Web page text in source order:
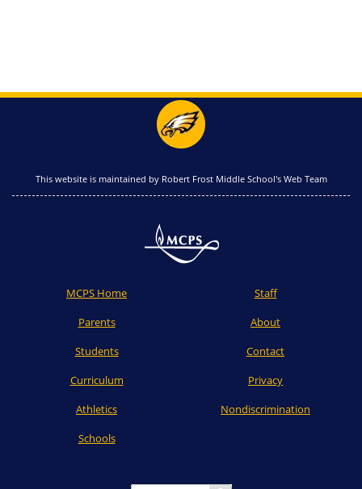
This website is maintained by Robert Frost Middle School's Web Team
MCPS Home
Parents
Students
Curriculum
Athletics
Schools
Staff
About
Contact
Privacy
Nondiscrimination